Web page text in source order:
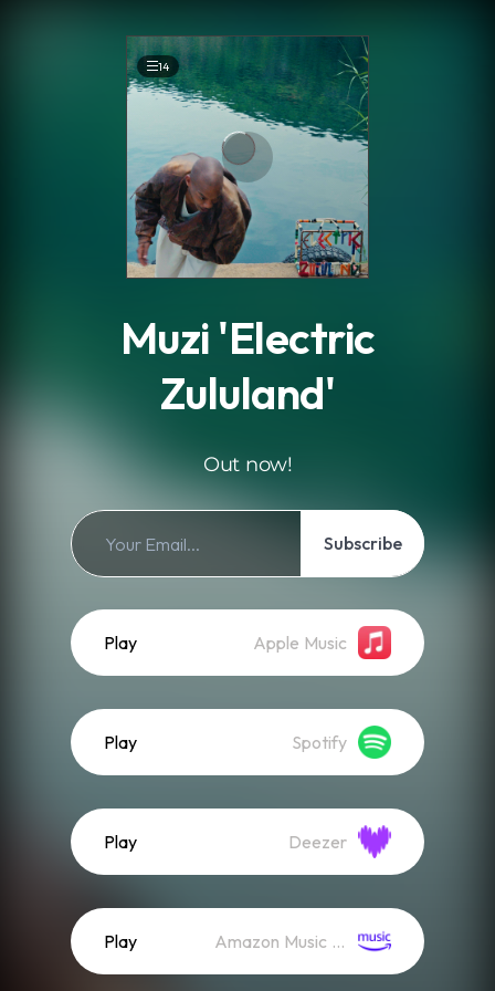
14
Muzi 'Electric
Zululand'
Out now!
Subscribe
Play Apple Music
Play Spotify
Play Deezer
Play Amazon Music (Streaming)